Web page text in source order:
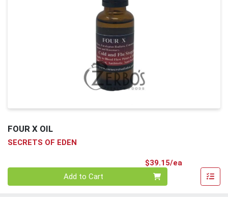
FOUR X OIL
SECRETS OF EDEN
$39.15/ea
Add to Cart